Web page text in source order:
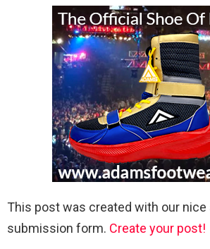
This post was created with our nice
submission form. Create your post!